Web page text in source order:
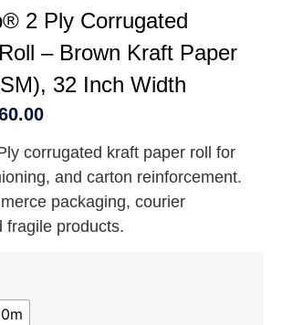
2 Ply Corrugated
– Brown Kraft Paper
32 Inch Width
corrugated kraft paper roll for
and carton reinforcement.
packaging, courier
fragile products.